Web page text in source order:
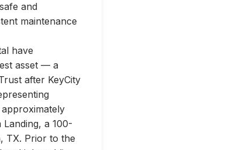
and
maintenance
have
asset — a
after KeyCity
a 100-
TX. Prior to the